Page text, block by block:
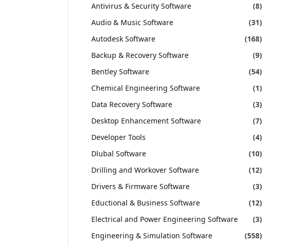
Antivirus & Security Software
(8)
Audio & Music Software
(31)
Autodesk Software
(168)
Backup & Recovery Software
(9)
Bentley Software
(54)
Chemical Engineering Software
(1)
Data Recovery Software
(3)
Desktop Enhancement Software
(7)
Developer Tools
(4)
Dlubal Software
(10)
Drilling and Workover Software
(12)
Drivers & Firmware Software
(3)
Eductional & Business Software
(12)
Electrical and Power Engineering Software
(3)
Engineering & Simulation Software
(558)